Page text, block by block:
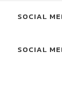
SOCIAL
SOCIAL